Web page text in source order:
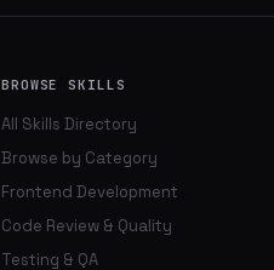
BROWSE SKILLS
All Skills Directory
Browse by Category
Frontend Development
Code Review & Quality
Testing & QA